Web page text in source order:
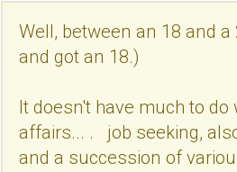
Well, between an 18 and
and got an 18.)
It doesn't have much to
affairs... . job seeking,
and a succession of